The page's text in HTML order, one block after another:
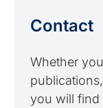
Contact
Whether
you will find